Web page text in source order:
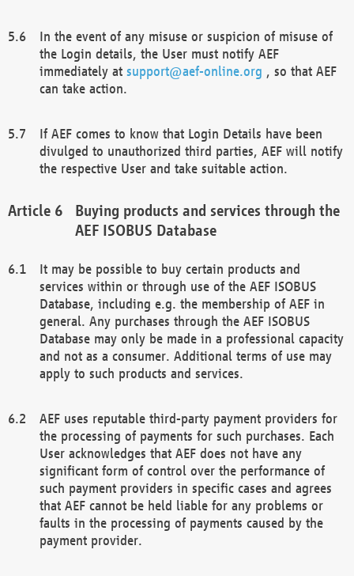
In the event of any misuse or suspicion of misuse of
the Login details, the User must notify AEF
immediately at support@aef-online.org , so that AEF
can take action.
If AEF comes to know that Login Details have been
divulged to unauthorized third parties, AEF will notify
the respective User and take suitable action.
Buying products and services through the
AEF ISOBUS Database
It may be possible to buy certain products and
services within or through use of the AEF ISOBUS
Database, including e.g. the membership of AEF in
general. Any purchases through the AEF ISOBUS
Database may only be made in a professional capacity
and not as a consumer. Additional terms of use may
apply to such products and services.
AEF uses reputable third-party payment providers for
the processing of payments for such purchases. Each
User acknowledges that AEF does not have any
significant form of control over the performance of
such payment providers in specific cases and agrees
that AEF cannot be held liable for any problems or
faults in the processing of payments caused by the
payment provider.